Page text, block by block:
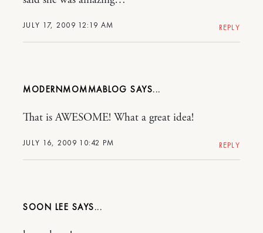
JULY 17, 2009 12:19 AM REPLY
MODERNMOMMABLOG
JULY 16, 2009 10:42 PM
That is AWESOME! What a great idea!
REPLY
SOON LEE